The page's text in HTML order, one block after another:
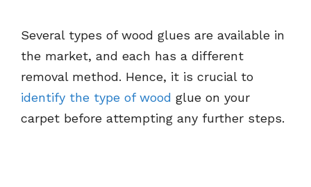
Several types of wood glues are available in
the market, and each has a different
removal method. Hence, it is crucial to
identify the type of wood glue on your
carpet before attempting any further steps.